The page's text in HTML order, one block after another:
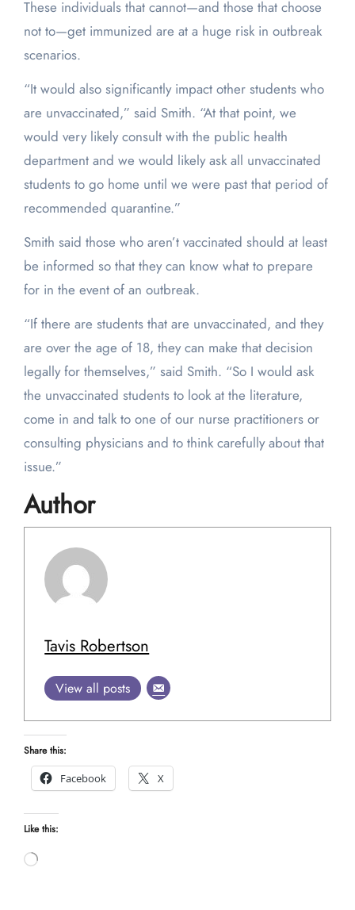
These individuals that cannot—and those that choose
not to—get immunized are at a huge risk in outbreak
scenarios.
“It would also significantly impact other students who
are unvaccinated,” said Smith. “At that point, we
would very likely consult with the public health
department and we would likely ask all unvaccinated
students to go home until we were past that period of
recommended quarantine.”
Smith said those who aren’t vaccinated should at least
be informed so that they can know what to prepare
for in the event of an outbreak.
“If there are students that are unvaccinated, and they
are over the age of 18, they can make that decision
legally for themselves,” said Smith. “So I would ask
the unvaccinated students to look at the literature,
come in and talk to one of our nurse practitioners or
consulting physicians and to think carefully about that
issue.”
Author
Tavis Robertson
View all posts
Share this:
Facebook
X
Like this: